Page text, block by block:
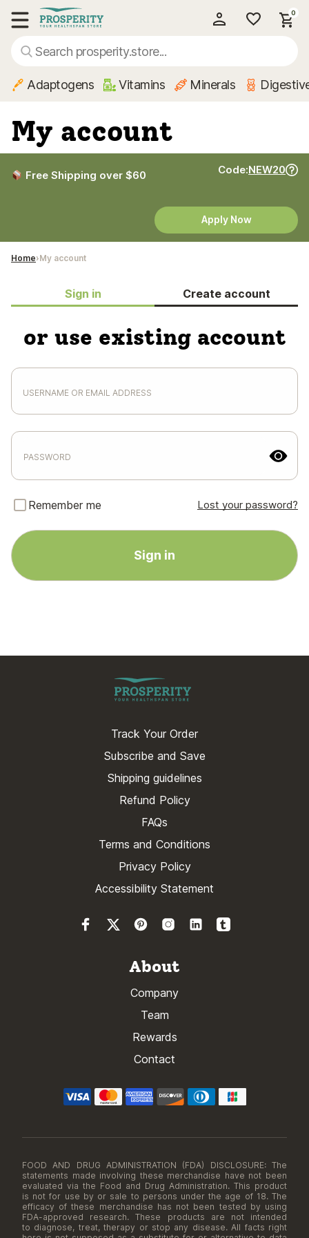
0
Adaptogens Vitamins Minerals
My account
Free Shipping over $60 Code:NEW20
Apply Now
Home My account
Sign in Create account
or use existing account
Remember me Lost your password?
Sign in
Track Your Order
Subscribe and Save
Shipping guidelines
Refund Policy
FAQs
Terms and Conditions
Privacy Policy
Accessibility Statement
About
Company
Team
Rewards
Contact
FOOD AND DRUG ADMINISTRATION (FDA) DISCLOSURE: The
statements made involving these merchandise have not been
evaluated via the Food and Drug Administration. This product
is not for use by or sale to persons under the age of 18. The
efficacy of these merchandise has not been tested by using
FDA-approved research. These products are not intended
to diagnose, treat, therapy or stop any disease. All facts right